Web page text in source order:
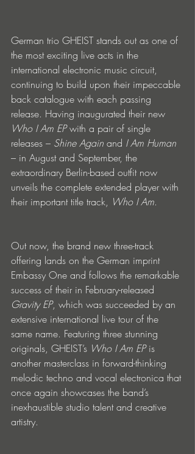
German trio GHEIST stands out as one of
the most exciting live acts in the
international electronic music circuit,
continuing to build upon their impeccable
back catalogue with each passing
release. Having inaugurated their new
Who I Am EP with a pair of single
releases – Shine Again and I Am Human
– in August and September, the
extraordinary Berlin-based outfit now
unveils the complete extended player with
their important title track, Who I Am.
Out now, the brand new three-track
offering lands on the German imprint
Embassy One and follows the remarkable
success of their in February-released
Gravity EP, which was succeeded by an
extensive international live tour of the
same name. Featuring three stunning
originals, GHEIST’s Who I Am EP is
another masterclass in forward-thinking
melodic techno and vocal electronica that
once again showcases the band’s
inexhaustible studio talent and creative
artistry.